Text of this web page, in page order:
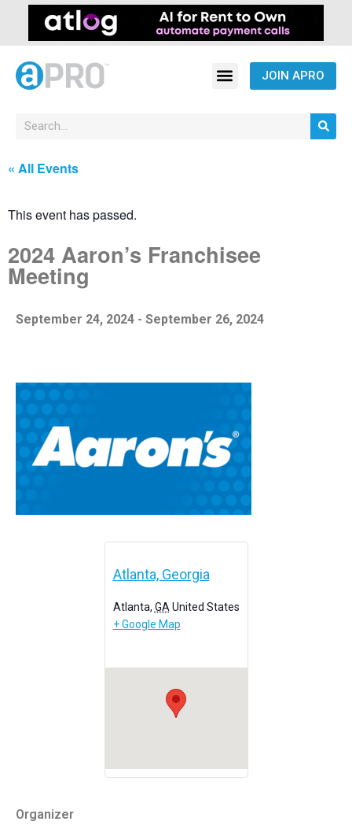
JOIN APRO
« All Events
This event has passed.
2024 Aaron’s Franchisee
Meeting
September 24, 2024 - September 26, 2024
Atlanta, Georgia
Atlanta, GA United States
+ Google Map
Organizer